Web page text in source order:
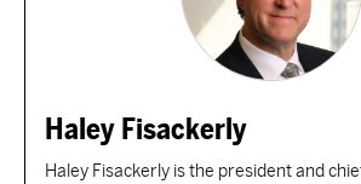
Haley Fisackerly
Haley Fisackerly is the president and